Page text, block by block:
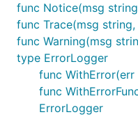
func Notice(msg
func Trace(msg
func Warning(msg
type ErrorLogger
func
func
ErrorLogger